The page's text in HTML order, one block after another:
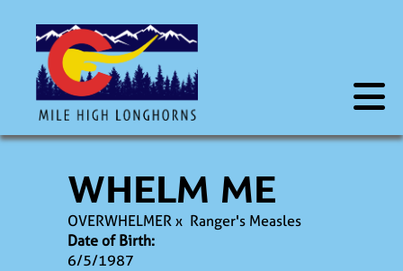
WHELM ME
OVERWHELMERx Ranger's Measles
Date of Birth:
6/5/1987